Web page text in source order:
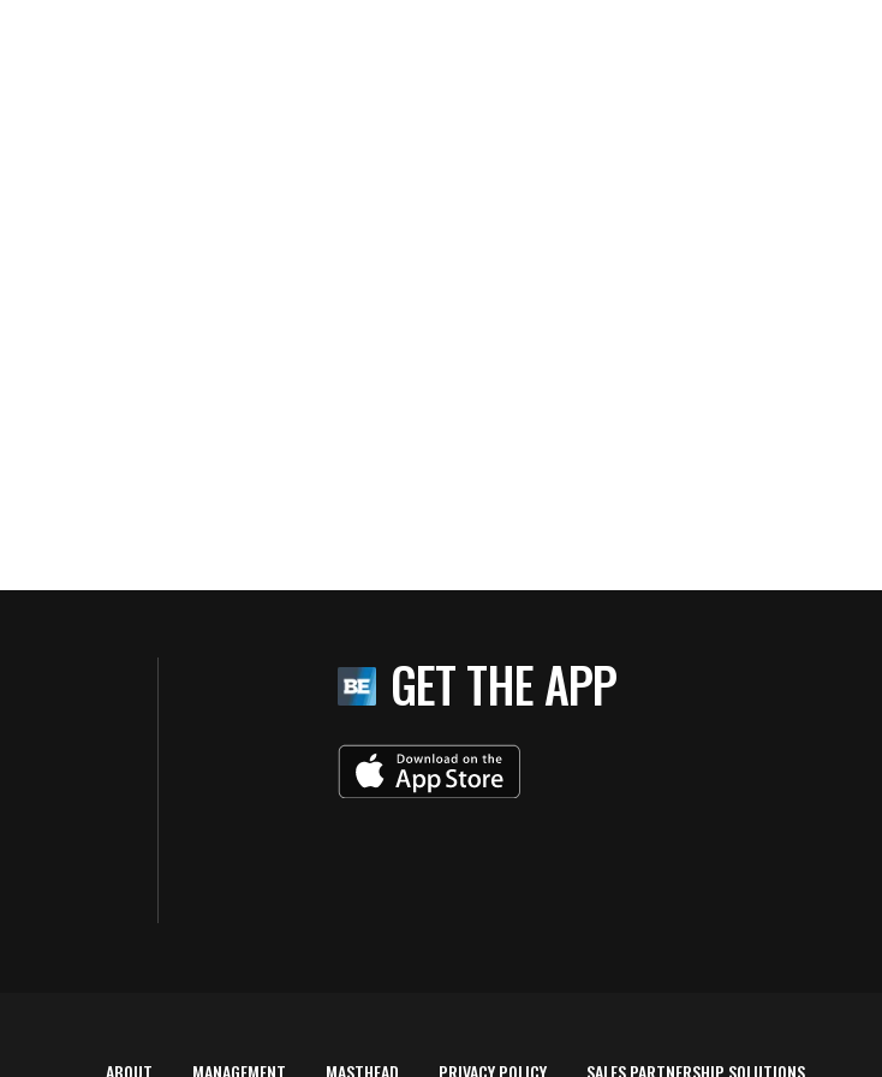
GET THE APP
ABOUT MANAGEMENT MASTHEAD PRIVACY POLICY SALES PARTNERSHIP SOLUTIONS